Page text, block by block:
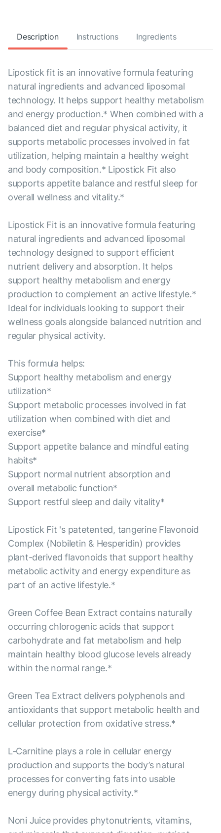
Description Instructions Ingredients
Lipostick fit is an innovative formula featuring
natural ingredients and advanced liposomal
technology. It helps support healthy metabolism
and energy production.* When combined with a
balanced diet and regular physical activity, it
supports metabolic processes involved in fat
utilization, helping maintain a healthy weight
and body composition.* Lipostick Fit also
supports appetite balance and restful sleep for
overall wellness and vitality.*
Lipostick Fit is an innovative formula featuring
natural ingredients and advanced liposomal
technology designed to support efficient
nutrient delivery and absorption. It helps
support healthy metabolism and energy
production to complement an active lifestyle.*
Ideal for individuals looking to support their
wellness goals alongside balanced nutrition and
regular physical activity.
This formula helps:
Support healthy metabolism and energy
utilization*
Support metabolic processes involved in fat
utilization when combined with diet and
exercise*
Support appetite balance and mindful eating
habits*
Support normal nutrient absorption and
overall metabolic function*
Support restful sleep and daily vitality*
Lipostick Fit 's patetented, tangerine Flavonoid
Complex (Nobiletin & Hesperidin) provides
plant-derived flavonoids that support healthy
metabolic activity and energy expenditure as
part of an active lifestyle.*
Green Coffee Bean Extract contains naturally
occurring chlorogenic acids that support
carbohydrate and fat metabolism and help
maintain healthy blood glucose levels already
within the normal range.*
Green Tea Extract delivers polyphenols and
antioxidants that support metabolic health and
cellular protection from oxidative stress.*
L-Carnitine plays a role in cellular energy
production and supports the body’s natural
processes for converting fats into usable
energy during physical activity.*
Noni Juice provides phytonutrients, vitamins,